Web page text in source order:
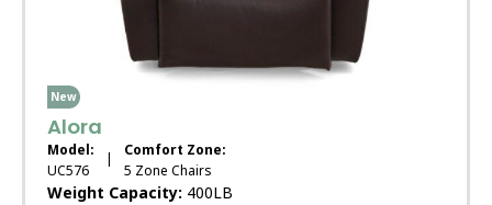
New
Alora
Model:
UC576
|
Comfort Zone:
5 Zone Chairs
Weight Capacity: 400LB